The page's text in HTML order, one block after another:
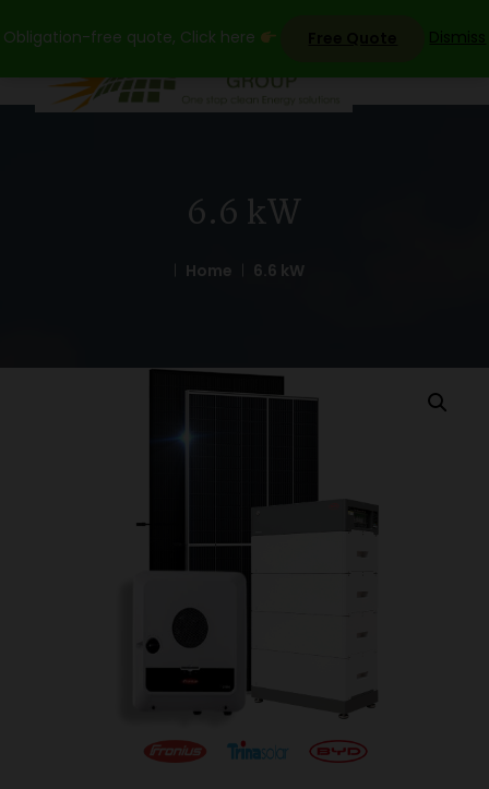
Obligation-free quote, Click here Dismiss
to
6.6 kW
Home 6.6 kW